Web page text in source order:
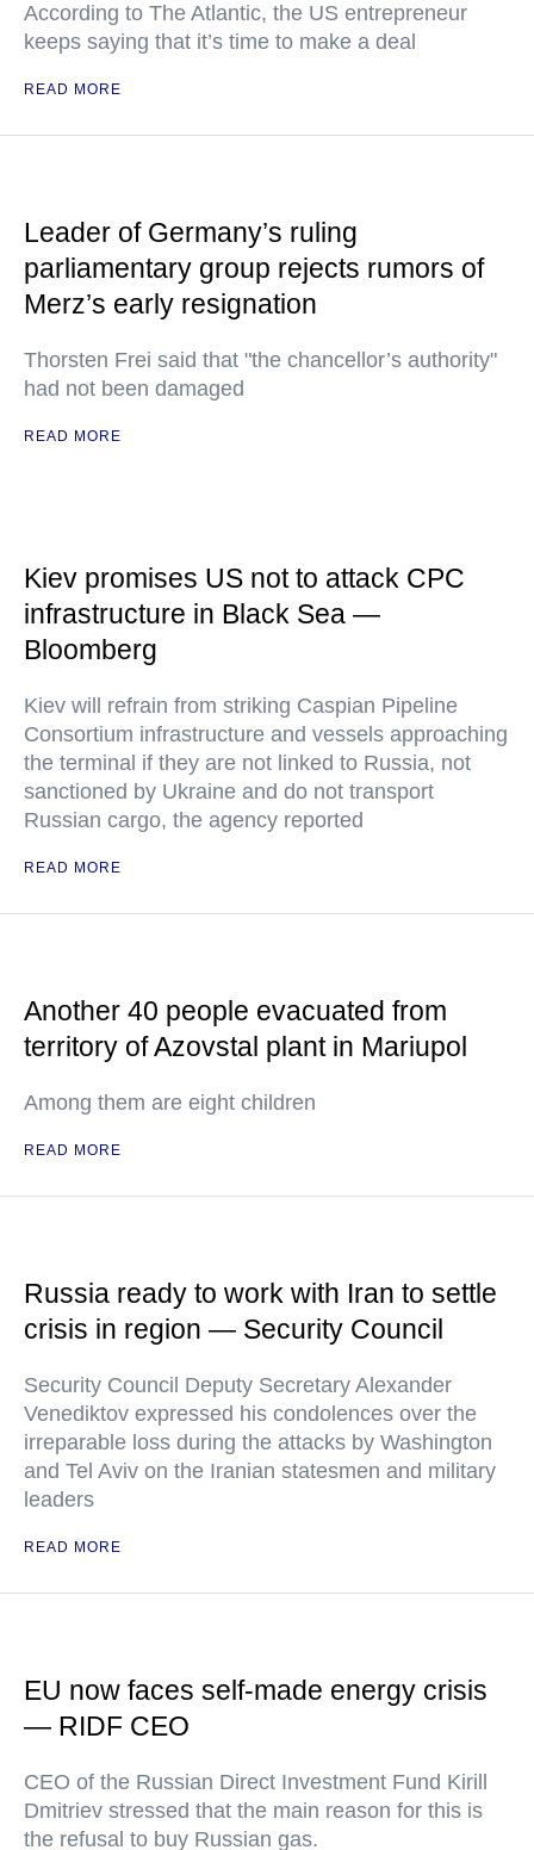
According to The Atlantic, the US entrepreneur
keeps saying that it’s time to make a deal
READ MORE
Leader of Germany’s ruling
parliamentary group rejects rumors of
Merz’s early resignation
Thorsten Frei said that "the chancellor’s authority"
had not been damaged
READ MORE
Kiev promises US not to attack CPC
infrastructure in Black Sea —
Bloomberg
Kiev will refrain from striking Caspian Pipeline
Consortium infrastructure and vessels approaching
the terminal if they are not linked to Russia, not
sanctioned by Ukraine and do not transport
Russian cargo, the agency reported
READ MORE
Another 40 people evacuated from
territory of Azovstal plant in Mariupol
Among them are eight children
READ MORE
Russia ready to work with Iran to settle
crisis in region — Security Council
Security Council Deputy Secretary Alexander
Venediktov expressed his condolences over the
irreparable loss during the attacks by Washington
and Tel Aviv on the Iranian statesmen and military
leaders
READ MORE
EU now faces self-made energy crisis
— RIDF CEO
CEO of the Russian Direct Investment Fund Kirill
Dmitriev stressed that the main reason for this is
the refusal to buy Russian gas.